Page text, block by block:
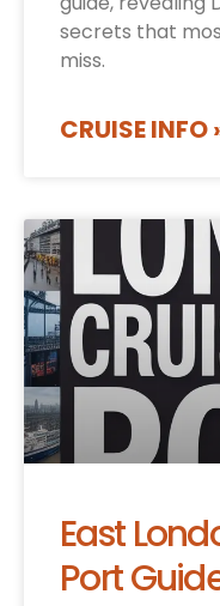
secrets that
miss.
CRUISE INFO
East
Port